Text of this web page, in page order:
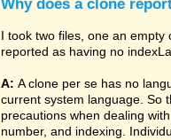
Why does a clone
I took two files, one an
reported as having no
A: A clone per se has no
current system language. So
precautions when dealing
number, and indexing.